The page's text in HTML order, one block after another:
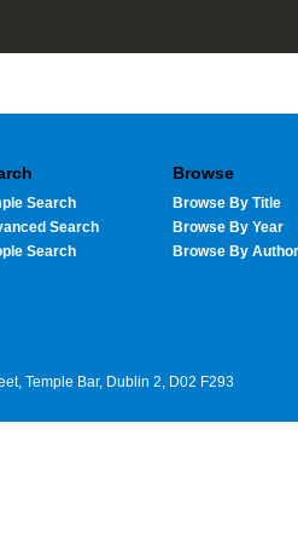
Search
Search
Search
Browse
Browse By Title
Browse By Year
Browse By Author
Temple Bar, Dublin 2, D02 F293